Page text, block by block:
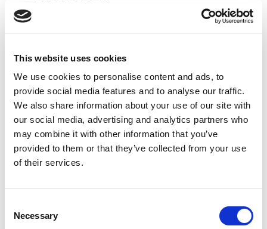
This website uses cookies
We use cookies to personalise content and ads, to
provide social media features and to analyse our traffic.
We also share information about your use of our site with
our social media, advertising and analytics partners who
may combine it with other information that you’ve
provided to them or that they’ve collected from your use
of their services.
Selection
Necessary
Stock Code: